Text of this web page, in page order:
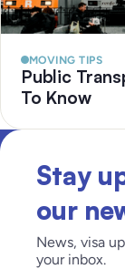
MOVING TIPS
Public
To Know
Stay
our
News, visa
your inbox.